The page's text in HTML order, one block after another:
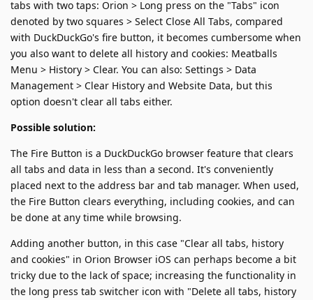
tabs with two taps: Orion > Long press on the "Tabs" icon
denoted by two squares > Select Close All Tabs, compared
with DuckDuckGo's fire button, it becomes cumbersome when
you also want to delete all history and cookies: Meatballs
Menu > History > Clear. You can also: Settings > Data
Management > Clear History and Website Data, but this
option doesn't clear all tabs either.
Possible solution:
The Fire Button is a DuckDuckGo browser feature that clears
all tabs and data in less than a second. It's conveniently
placed next to the address bar and tab manager. When used,
the Fire Button clears everything, including cookies, and can
be done at any time while browsing.
Adding another button, in this case "Clear all tabs, history
and cookies" in Orion Browser iOS can perhaps become a bit
tricky due to the lack of space; increasing the functionality in
the long press tab switcher icon with "Delete all tabs, history